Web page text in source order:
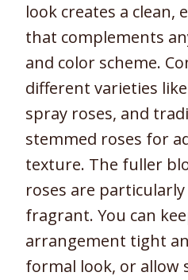
look creates a clean,
that complements
and color scheme.
different varieties
spray roses, and
stemmed roses for
texture. The fuller
roses are
fragrant. You can
arrangement tight
formal look, or allow